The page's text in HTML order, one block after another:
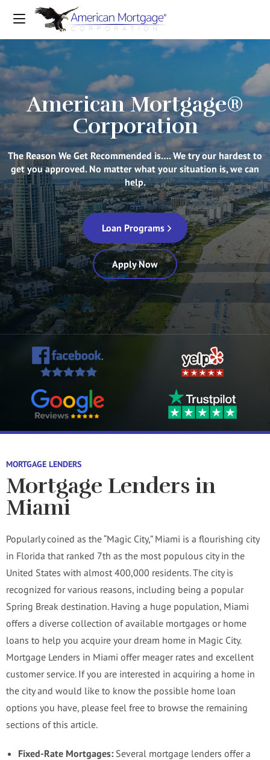
American Mortgage®
Corporation
The Reason We Get Recommended is…. We try our hardest to
get you approved. No matter what your situation is, we can
help.
Loan Programs
Apply Now
MORTGAGE LENDERS
Mortgage Lenders in
Miami
Popularly coined as the “Magic City,” Miami is a flourishing city
in Florida that ranked 7th as the most populous city in the
United States with almost 400,000 residents. The city is
recognized for various reasons, including being a popular
Spring Break destination. Having a huge population, Miami
offers a diverse collection of available mortgages or home
loans to help you acquire your dream home in Magic City.
Mortgage Lenders in Miami offer meager rates and excellent
customer service. If you are interested in acquiring a home in
the city and would like to know the possible home loan
options you have, please feel free to browse the remaining
sections of this article.
Fixed-Rate Mortgages: Several mortgage lenders offer a